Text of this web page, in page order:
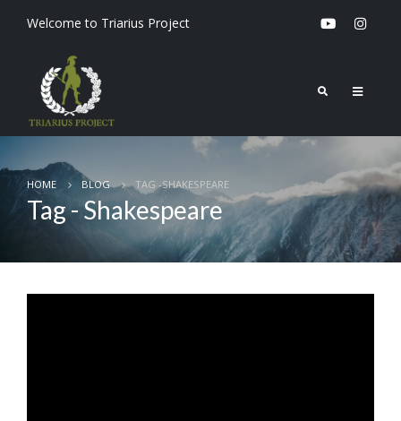
Welcome to Triarius Project
HOME BLOG TAG -SHAKESPEARE
Tag - Shakespeare